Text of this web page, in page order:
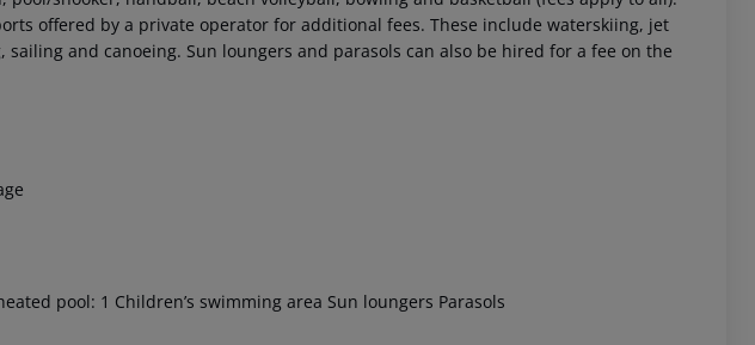
offered by a private operator for additional fees. These include waterskiing, jet
and canoeing. Sun loungers and parasols can also be hired for a fee on the
pool: 1 Children’s swimming area Sun loungers Parasols